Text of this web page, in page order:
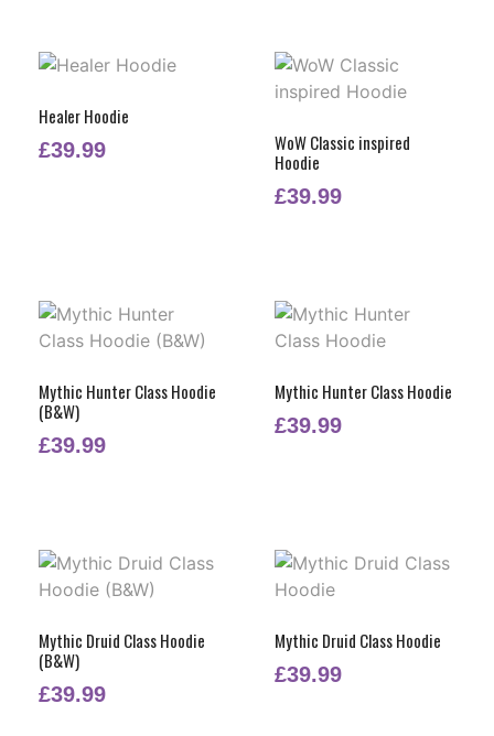
Healer Hoodie
£39.99
WoW Classic inspired
Hoodie
£39.99
Mythic Hunter Class Hoodie
(B&W)
£39.99
Mythic Hunter Class Hoodie
£39.99
Mythic Druid Class Hoodie
(B&W)
£39.99
Mythic Druid Class Hoodie
£39.99